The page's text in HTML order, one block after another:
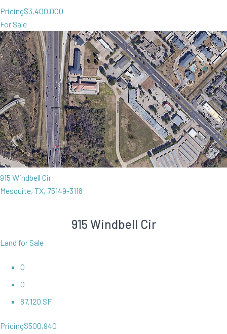
Pricing$3,400,000
For Sale
915 Windbell Cir
Mesquite, TX, 75149-3118
915 Windbell Cir
Land for Sale
0
0
87,120 SF
Pricing$500,940